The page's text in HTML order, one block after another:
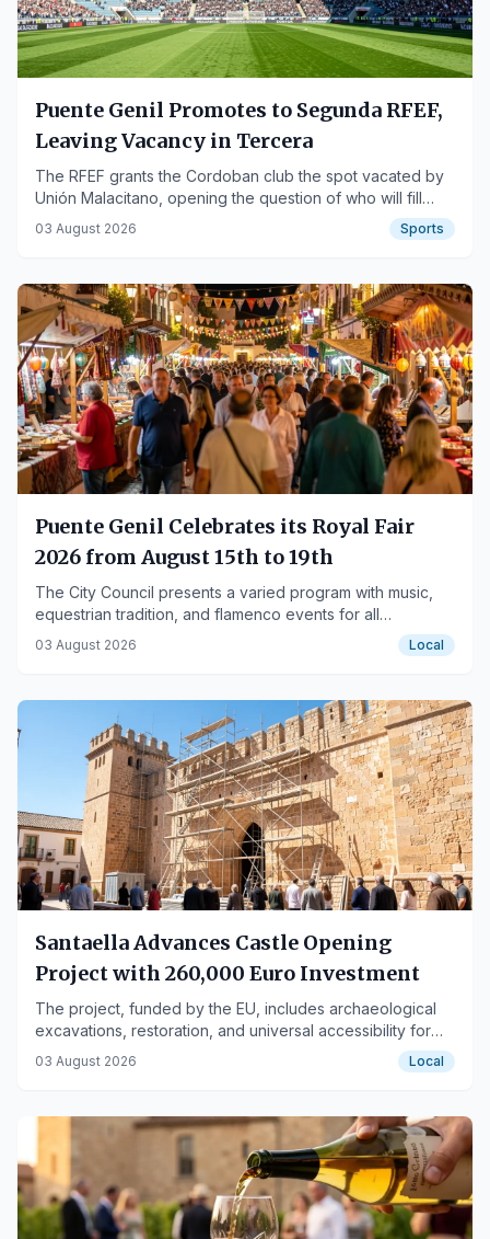
Puente Genil Promotes to Segunda RFEF,
Leaving Vacancy in Tercera
The RFEF grants the Cordoban club the spot vacated by
Unión Malacitano, opening the question of who will fill
their place in Tercera Federación.
03 August 2026 Sports
Puente Genil Celebrates its Royal Fair
2026 from August 15th to 19th
The City Council presents a varied program with music,
equestrian tradition, and flamenco events for all
audiences.
03 August 2026 Local
Santaella Advances Castle Opening
Project with 260,000 Euro Investment
The project, funded by the EU, includes archaeological
excavations, restoration, and universal accessibility for
the monument declared BIC.
03 August 2026 Local